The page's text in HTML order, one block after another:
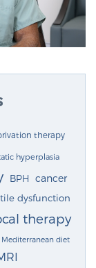
therapy
hyperplasia
BPH cancer
dysfunction
therapy
Mediterranean diet